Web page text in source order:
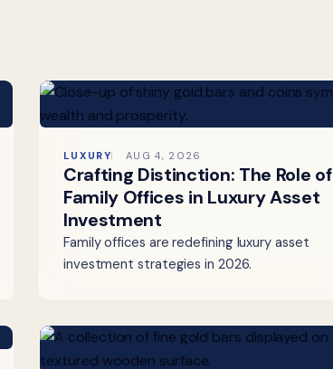
LUXURY AUG 4, 2026
Crafting Distinction: The Role of
Family Offices in Luxury Asset
Investment
Family offices are redefining luxury asset
investment strategies in 2026.